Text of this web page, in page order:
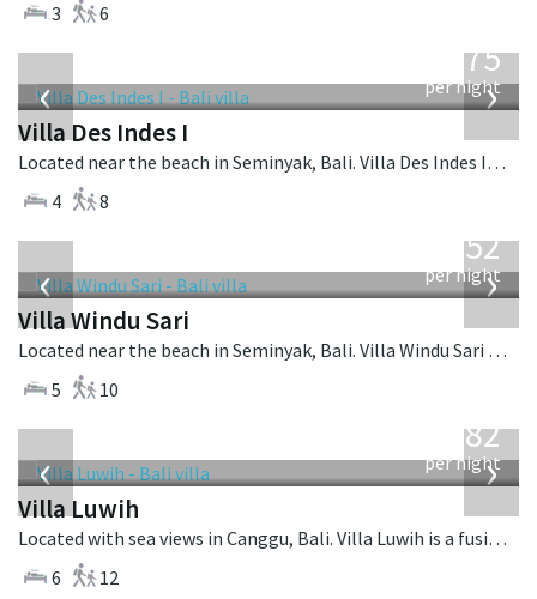
3
6
‹ ›
1,075
per night
Villa Des Indes I
Located near the beach in Seminyak, Bali. Villa Des Indes I is a thai-style villa in Indonesia.
4
8
‹ ›
1,052
per night
Villa Windu Sari
Located near the beach in Seminyak, Bali. Villa Windu Sari is a balinese villa in Indonesia.
5
10
‹ ›
982
per night
Villa Luwih
Located with sea views in Canggu, Bali. Villa Luwih is a fusion design villa in Indonesia.
6
12